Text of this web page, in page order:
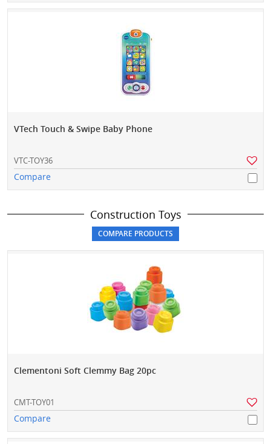
VTech Touch & Swipe Baby Phone
VTC-TOY36
Compare
Construction Toys
Clementoni Soft Clemmy Bag 20pc
CMT-TOY01
Compare